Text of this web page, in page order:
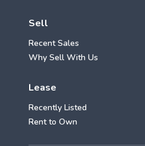
Sell
Recent Sales
Why Sell With Us
Lease
Recently Listed
Rent to Own